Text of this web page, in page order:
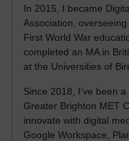
In 2015, I became
Association,
First World War
completed an MA in
at the Universities of
Since 2018, I’ve been
Greater Brighton MET
innovate with digital
Google Workspace,